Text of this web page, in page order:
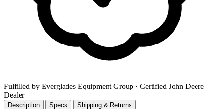
Fulfilled by Everglades Equipment Group · Certified John Deere
Dealer
Description Specs Shipping & Returns